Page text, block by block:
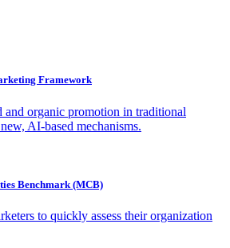
Framework
and organic promotion in traditional
AI-based mechanisms.
Benchmark (MCB)
to quickly assess their organization